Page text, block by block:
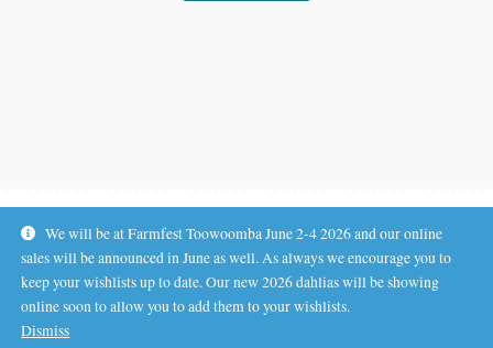
We will be at Farmfest Toowoomba June 2-4 2026 and our online
sales will be announced in June as well. As always we encourage you to
keep your wishlists up to date. Our new 2026 dahlias will be showing
online soon to allow you to add them to your wishlists.
Dismiss
© Koala Hill Flower Farm 2026